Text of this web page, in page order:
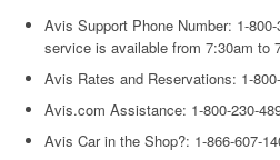
Avis Support Phone Number: 1-
service is available from 7:30am to
Avis Rates and Reservations: 1-
Avis.com Assistance: 1-800-230-
Avis Car in the Shop?: 1-866-607-